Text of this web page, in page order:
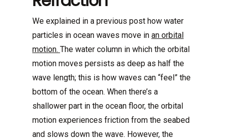
We explained in a previous post how water
particles in ocean waves move in an orbital
motion. The water column in which the orbital
motion moves persists as deep as half the
wave length; this is how waves can “feel” the
bottom of the ocean. When there’s a
shallower part in the ocean floor, the orbital
motion experiences friction from the seabed
and slows down the wave. However, the